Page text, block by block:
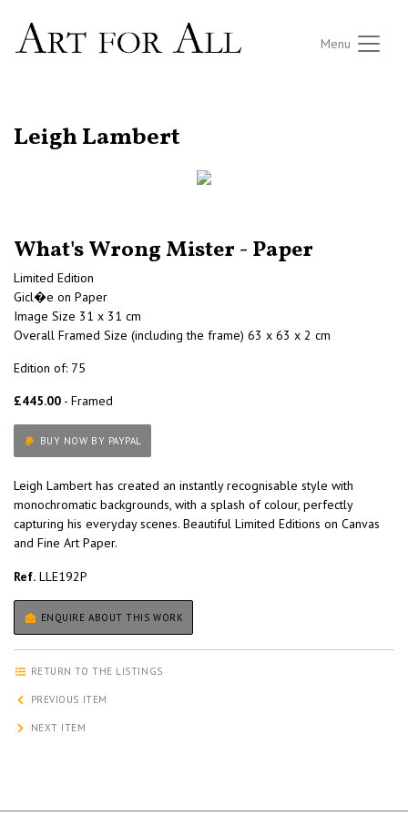
Menu
Leigh Lambert
What's Wrong Mister - Paper
Limited Edition
Gicl�e on Paper
Image Size 31 x 31 cm
Overall Framed Size (including the frame) 63 x 63 x 2 cm
Edition of: 75
£445.00 - Framed
BUY NOW BY PAYPAL
Leigh Lambert has created an instantly recognisable style with
monochromatic backgrounds, with a splash of colour, perfectly
capturing his everyday scenes. Beautiful Limited Editions on Canvas
and Fine Art Paper.
Ref. LLE192P
ENQUIRE ABOUT THIS WORK
RETURN TO THE LISTINGS
PREVIOUS ITEM
NEXT ITEM